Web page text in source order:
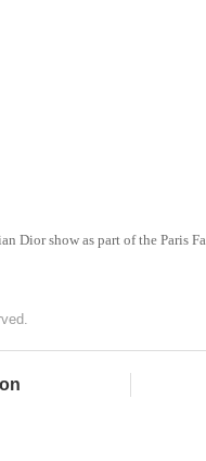
Dior show as part of the Paris